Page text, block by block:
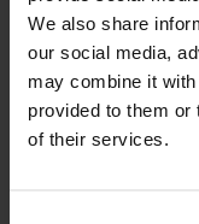
We also share
our social media,
may combine it
provided to them or
of their services.